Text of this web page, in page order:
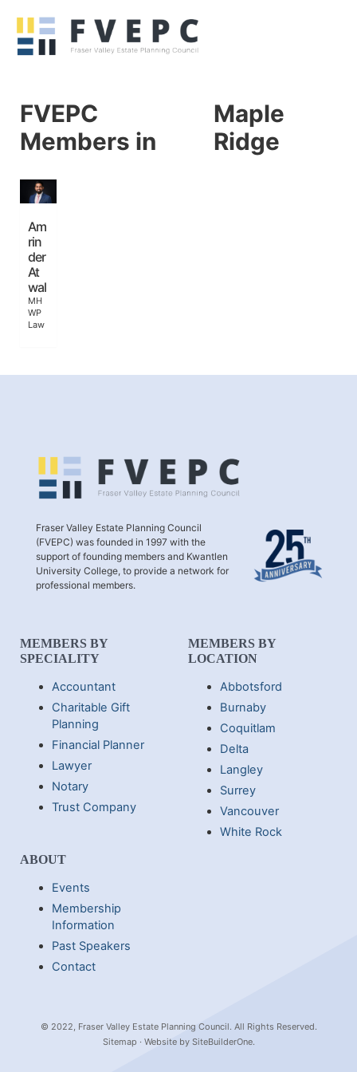
FVEPC
Members in
Maple
Ridge
Am
rin
der
At
wal
MH
WP
Law
Fraser Valley Estate Planning Council
(FVEPC) was founded in 1997 with the
support of founding members and Kwantlen
University College, to provide a network for
professional members.
MEMBERS BY
SPECIALITY
Accountant
Charitable Gift
Planning
Financial Planner
Lawyer
Notary
Trust Company
MEMBERS BY
LOCATION
Abbotsford
Burnaby
Coquitlam
Delta
Langley
Surrey
Vancouver
White Rock
ABOUT
Events
Membership
Information
Past Speakers
Contact
© 2022, Fraser Valley Estate Planning Council. All Rights Reserved.
Sitemap · Website by SiteBuilderOne.